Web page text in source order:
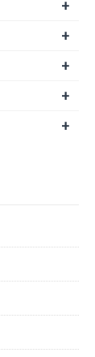
+
+
+
+
+